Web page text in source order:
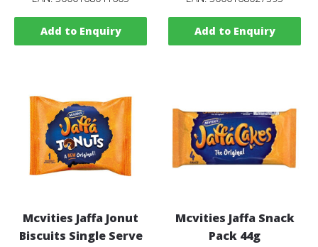
Add to Enquiry Add to Enquiry
Mcvities Jaffa Jonut
Biscuits Single Serve
Mcvities Jaffa Snack
Pack 44g